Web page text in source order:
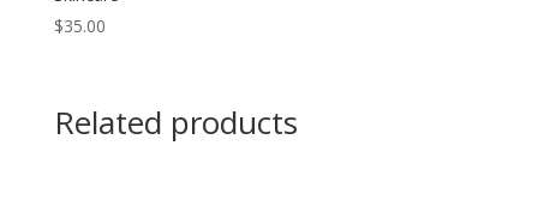
$35.00
Related products